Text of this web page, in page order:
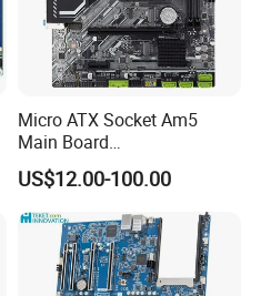
Micro ATX Socket Am5
Main Board
7000/8000/9000
Processors DDR5 Computer
AMD Motherboard
US$12.00-100.00